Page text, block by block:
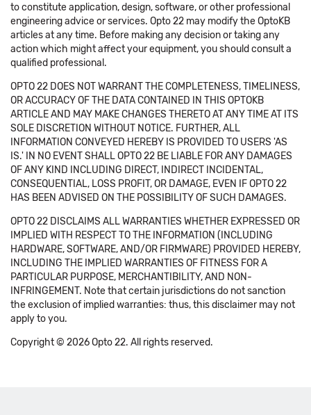
to constitute application, design, software, or other professional
engineering advice or services. Opto 22 may modify the OptoKB
articles at any time. Before making any decision or taking any
action which might affect your equipment, you should consult a
qualified professional.
OPTO 22 DOES NOT WARRANT THE COMPLETENESS, TIMELINESS,
OR ACCURACY OF THE DATA CONTAINED IN THIS OPTOKB
ARTICLE AND MAY MAKE CHANGES THERETO AT ANY TIME AT ITS
SOLE DISCRETION WITHOUT NOTICE. FURTHER, ALL
INFORMATION CONVEYED HEREBY IS PROVIDED TO USERS 'AS
IS.' IN NO EVENT SHALL OPTO 22 BE LIABLE FOR ANY DAMAGES
OF ANY KIND INCLUDING DIRECT, INDIRECT INCIDENTAL,
CONSEQUENTIAL, LOSS PROFIT, OR DAMAGE, EVEN IF OPTO 22
HAS BEEN ADVISED ON THE POSSIBILITY OF SUCH DAMAGES.
OPTO 22 DISCLAIMS ALL WARRANTIES WHETHER EXPRESSED OR
IMPLIED WITH RESPECT TO THE INFORMATION (INCLUDING
HARDWARE, SOFTWARE, AND/OR FIRMWARE) PROVIDED HEREBY,
INCLUDING THE IMPLIED WARRANTIES OF FITNESS FOR A
PARTICULAR PURPOSE, MERCHANTIBILITY, AND NON-
INFRINGEMENT. Note that certain jurisdictions do not sanction
the exclusion of implied warranties: thus, this disclaimer may not
apply to you.
Copyright © 2026 Opto 22. All rights reserved.